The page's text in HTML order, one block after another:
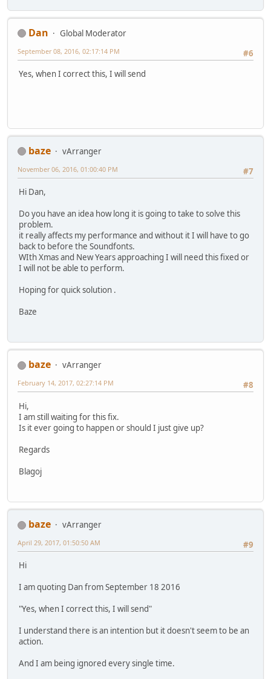
Dan
Global Moderator
#6
September 08, 2016, 02:17:14 PM
Yes, when I correct this, I will send
baze
vArranger
#7
November 06, 2016, 01:00:40 PM
Hi Dan,
Do you have an idea how long it is going to take to solve this
problem.
it really affects my performance and without it I will have to go
back to before the Soundfonts.
WIth Xmas and New Years approaching I will need this fixed or
I will not be able to perform.
Hoping for quick solution .
Baze
baze
vArranger
#8
February 14, 2017, 02:27:14 PM
Hi,
I am still waiting for this fix.
Is it ever going to happen or should I just give up?
Regards
Blagoj
baze
vArranger
#9
April 29, 2017, 01:50:50 AM
Hi
I am quoting Dan from September 18 2016
"Yes, when I correct this, I will send"
I understand there is an intention but it doesn't seem to be an
action.
And I am being ignored every single time.